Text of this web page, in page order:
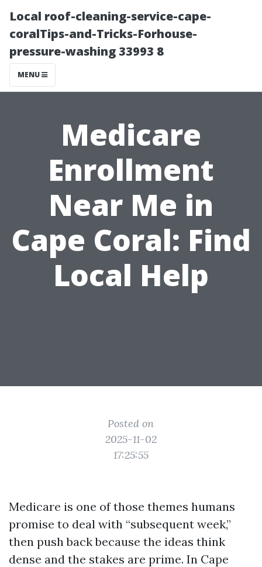
Local roof-cleaning-service-cape-
coralTips-and-Tricks-Forhouse-
pressure-washing 33993 8
MENU
Medicare
Enrollment
Near Me in
Cape Coral: Find
Local Help
Posted on
2025-11-02
17:25:55
Medicare is one of those themes humans
promise to deal with “subsequent week,”
then push back because the ideas think
dense and the stakes are prime. In Cape